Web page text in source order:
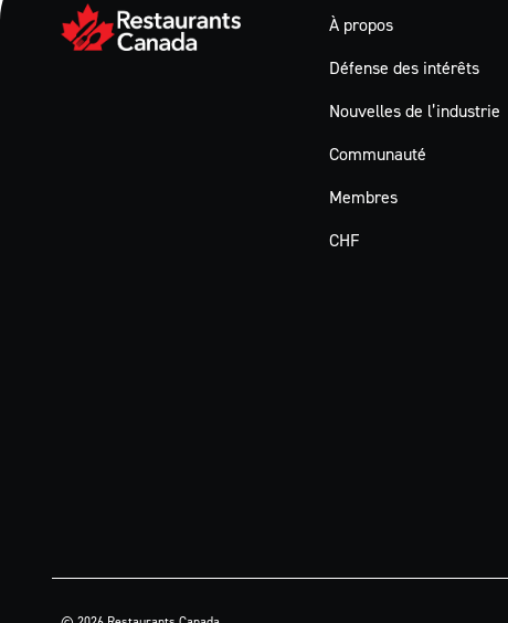
À propos
Défense des intérêts
Nouvelles de l’industrie
Communauté
Membres
CHF